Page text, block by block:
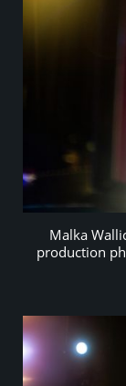
Malka
production